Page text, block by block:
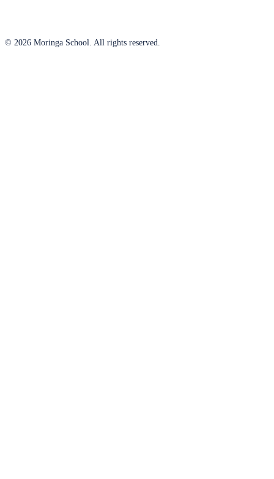
© 2026 Moringa School. All rights reserved.